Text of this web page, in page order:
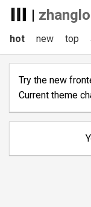
|
hot new top
Try the new
Current theme